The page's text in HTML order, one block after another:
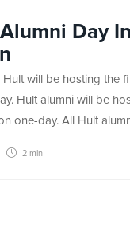
Day
will be hosting the
Hult alumni will be
one-day. All Hult
2 min